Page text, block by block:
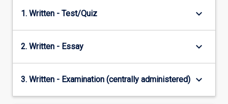
1. Written - Test/Quiz keyboard_arrow_down
2. Written - Essay keyboard_arrow_down
3. Written - Examination (centrally administered) keyboard_arrow_down